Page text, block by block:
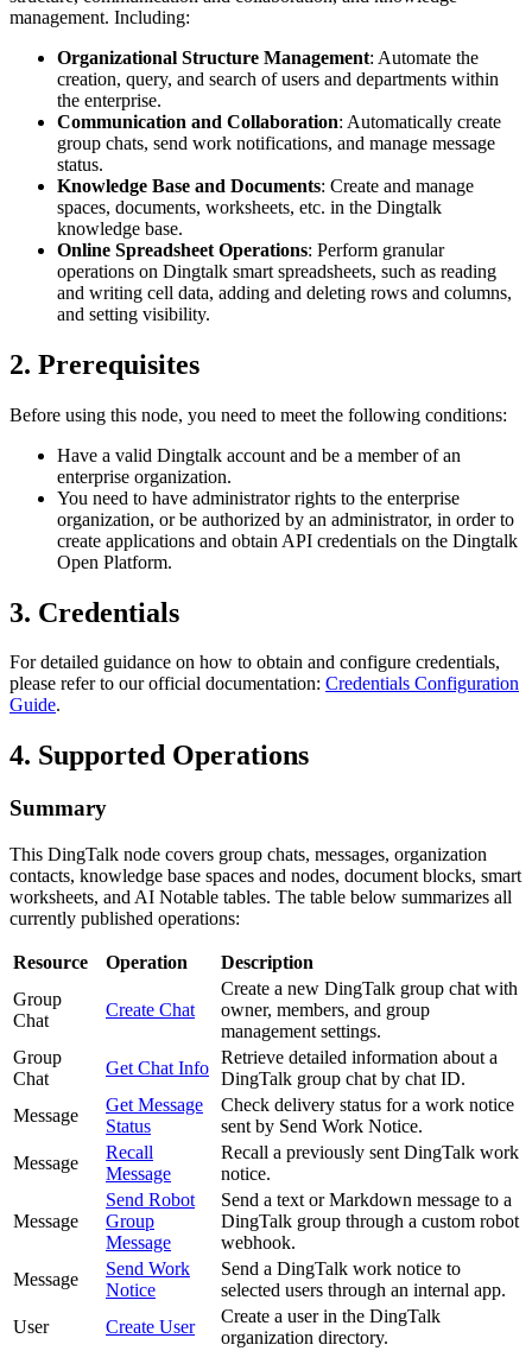
management. Including:
Organizational Structure Management: Automate the
creation, query, and search of users and departments within
the enterprise.
Communication and Collaboration: Automatically create
group chats, send work notifications, and manage message
status.
Knowledge Base and Documents: Create and manage
spaces, documents, worksheets, etc. in the Dingtalk
knowledge base.
Online Spreadsheet Operations: Perform granular
operations on Dingtalk smart spreadsheets, such as reading
and writing cell data, adding and deleting rows and columns,
and setting visibility.
2. Prerequisites
Before using this node, you need to meet the following conditions:
Have a valid Dingtalk account and be a member of an
enterprise organization.
You need to have administrator rights to the enterprise
organization, or be authorized by an administrator, in order to
create applications and obtain API credentials on the Dingtalk
Open Platform.
3. Credentials
For detailed guidance on how to obtain and configure credentials,
please refer to our official documentation: Credentials Configuration
Guide.
4. Supported Operations
Summary
This DingTalk node covers group chats, messages, organization
contacts, knowledge base spaces and nodes, document blocks, smart
worksheets, and AI Notable tables. The table below summarizes all
currently published operations:
Resource Operation
Description
Group
Chat
Create Chat
Create a new DingTalk group chat with
owner, members, and group
management settings.
Group
Chat
Get Chat Info
Retrieve detailed information about a
DingTalk group chat by chat ID.
Message
Get Message
Status
Check delivery status for a work notice
sent by Send Work Notice.
Message
Recall
Message
Recall a previously sent DingTalk work
notice.
Message
Send Robot
Group
Message
Send a text or Markdown message to a
DingTalk group through a custom robot
webhook.
Message
Send Work
Notice
Send a DingTalk work notice to
selected users through an internal app.
User
Create User
Create a user in the DingTalk
organization directory.